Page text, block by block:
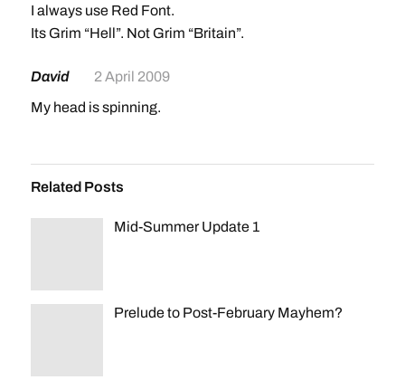
I always use Red Font.
Its Grim “Hell”. Not Grim “Britain”.
David
2 April 2009
My head is spinning.
Related Posts
Mid-Summer Update 1
Prelude to Post-February Mayhem?